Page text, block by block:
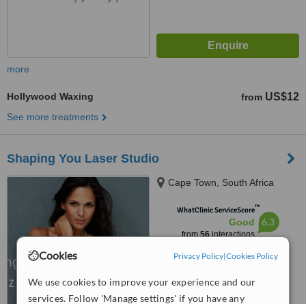
Cookies Privacy Policy|Cookies Policy
We use cookies to improve your experience and our
services. Follow 'Manage settings' if you have any
more
Hollywood Waxing from US$12
See more treatments
Shaping You Laser Studio
Cape Town, South Africa
WhatClinic ServiceScore™
Good
from 56interactions
6.3